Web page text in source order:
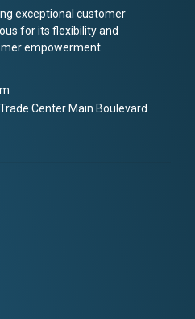
exceptional customer
for its flexibility and
empowerment.
Center Main Boulevard